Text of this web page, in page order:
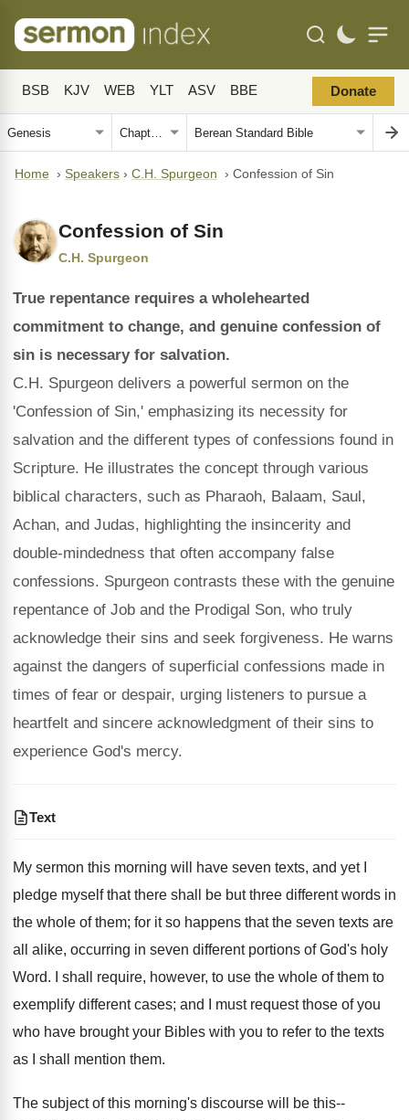
BSB KJV WEB YLT ASV BBE Donate
Home › Speakers › C.H. Spurgeon › Confession of Sin
Confession of Sin
C.H. Spurgeon
True repentance requires a wholehearted
commitment to change, and genuine confession of
sin is necessary for salvation.
C.H. Spurgeon delivers a powerful sermon on the
'Confession of Sin,' emphasizing its necessity for
salvation and the different types of confessions found in
Scripture. He illustrates the concept through various
biblical characters, such as Pharaoh, Balaam, Saul,
Achan, and Judas, highlighting the insincerity and
double-mindedness that often accompany false
confessions. Spurgeon contrasts these with the genuine
repentance of Job and the Prodigal Son, who truly
acknowledge their sins and seek forgiveness. He warns
against the dangers of superficial confessions made in
times of fear or despair, urging listeners to pursue a
heartfelt and sincere acknowledgment of their sins to
experience God's mercy.
Text
My sermon this morning will have seven texts, and yet I
pledge myself that there shall be but three different words in
the whole of them; for it so happens that the seven texts are
all alike, occurring in seven different portions of God's holy
Word. I shall require, however, to use the whole of them to
exemplify different cases; and I must request those of you
who have brought your Bibles with you to refer to the texts
as I shall mention them.
The subject of this morning's discourse will be this--